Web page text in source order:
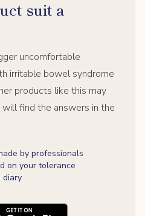
suit a
uncomfortable
irritable bowel syndrome
products like this may
find the answers in the
by professionals
on your tolerance
diary